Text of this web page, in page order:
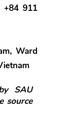
+84 911
Ward
SAU
source